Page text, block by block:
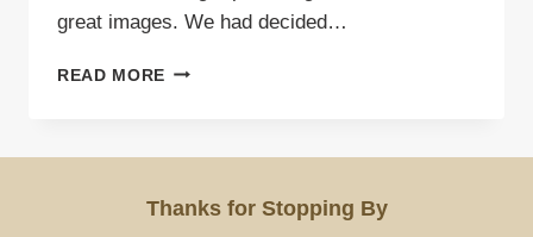
great images. We had decided…
READ MORE ROLLING
Thanks for Stopping By